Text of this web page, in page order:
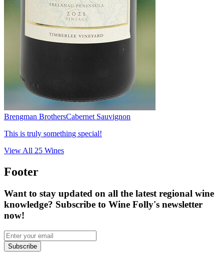
Brengman BrothersCabernet Sauvignon
This is truly something special!
View All 25 Wines
Footer
Want to stay updated on all the latest regional wine
knowledge? Subscribe to Wine Folly's newsletter
now!
Subscribe